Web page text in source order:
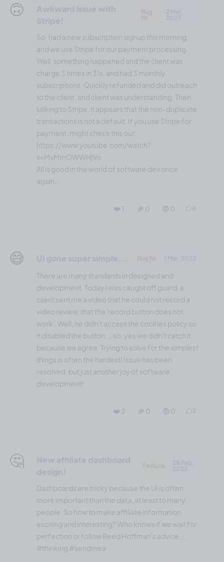
🙃
So, had a new subscription signup this morning,
and we use Stripe for our payment processing.
Well, something happened and the client was
charge 3 times in 31s, and had 3 monthly
subscriptions. Quickly refunded and did outreach
to the client, and client was understanding. Then
talking to Stripe, it appears that the non-duplicate
transactions is not a default. If you use Stripe for
payment, might check this out:
https://www.youtube.com/watch?
v=MvMmOWWHjVo
All is good in the world of software dev once
again...
❤️ 1 🎉 0 🤨 0
😅
There are many standards in designed and
development. Today I was caught off guard, a
client sent me a video that he could not record a
video review, that the 'record button does not
work'. Well, he didn't accept the cookies policy so
it disabled the button ... so, yes we didn't catch it
because we agree. Trying to solve for the simplest
things is often the hardest! Issue has been
resolved, but just another joy of software
development!
❤️ 2 🎉 0 🤨 0
🤔
Dashboards are tricky because the UI is often
more important than the data, at least to many
people. So how to make affiliate information
exciting and interesting? Who knows if we wait for
perfection or follow Reed Hoffman's advice ...
#thinking #sendmea